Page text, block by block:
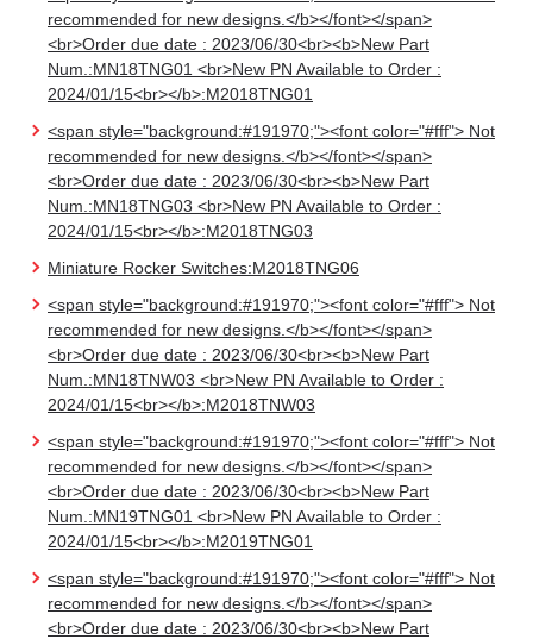
recommended for new designs.</b></font></span>
<br>Order due date : 2023/06/30<br><b>New Part
Num.:MN18TNG01 <br>New PN Available to Order :
2024/01/15<br></b>:M2018TNG01
<span style="background:#191970;"><font color="#fff"> Not
recommended for new designs.</b></font></span>
<br>Order due date : 2023/06/30<br><b>New Part
Num.:MN18TNG03 <br>New PN Available to Order :
2024/01/15<br></b>:M2018TNG03
Miniature Rocker Switches:M2018TNG06
<span style="background:#191970;"><font color="#fff"> Not
recommended for new designs.</b></font></span>
<br>Order due date : 2023/06/30<br><b>New Part
Num.:MN18TNW03 <br>New PN Available to Order :
2024/01/15<br></b>:M2018TNW03
<span style="background:#191970;"><font color="#fff"> Not
recommended for new designs.</b></font></span>
<br>Order due date : 2023/06/30<br><b>New Part
Num.:MN19TNG01 <br>New PN Available to Order :
2024/01/15<br></b>:M2019TNG01
<span style="background:#191970;"><font color="#fff"> Not
recommended for new designs.</b></font></span>
<br>Order due date : 2023/06/30<br><b>New Part